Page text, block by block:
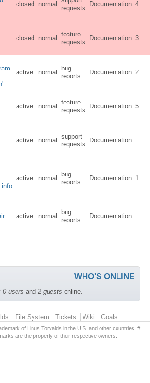
closed normal
requests
Documentation 4
closed normal
feature
requests
Documentation 3
active normal
bug
reports
Documentation 2
active normal
feature
requests
Documentation 5
active normal
support
requests
Documentation
active normal
bug
reports
Documentation 1
active normal
bug
reports
Documentation
WHO'S ONLINE
0 users and 2 guests online.
File System Tickets Wiki Goals
of Linus Torvalds in the U.S. and other countries. #
are the property of their respective owners.